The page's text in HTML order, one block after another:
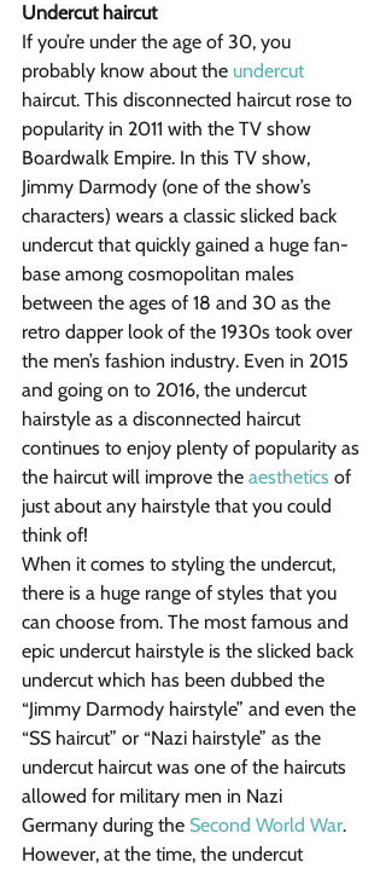
Undercut haircut
If you’re under the age of 30, you
probably know about the undercut
haircut. This disconnected haircut rose to
popularity in 2011 with the TV show
Boardwalk Empire. In this TV show,
Jimmy Darmody (one of the show’s
characters) wears a classic slicked back
undercut that quickly gained a huge fan-
base among cosmopolitan males
between the ages of 18 and 30 as the
retro dapper look of the 1930s took over
the men’s fashion industry. Even in 2015
and going on to 2016, the undercut
hairstyle as a disconnected haircut
continues to enjoy plenty of popularity as
the haircut will improve the aesthetics of
just about any hairstyle that you could
think of!
When it comes to styling the undercut,
there is a huge range of styles that you
can choose from. The most famous and
epic undercut hairstyle is the slicked back
undercut which has been dubbed the
“Jimmy Darmody hairstyle” and even the
“SS haircut” or “Nazi hairstyle” as the
undercut haircut was one of the haircuts
allowed for military men in Nazi
Germany during the Second World War.
However, at the time, the undercut